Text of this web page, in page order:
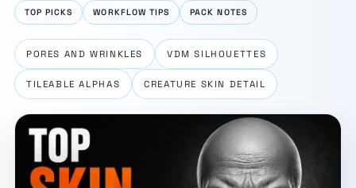
TOP PICKS WORKFLOW TIPS PACK NOTES
PORES AND WRINKLES VDM SILHOUETTES
TILEABLE ALPHAS CREATURE SKIN DETAIL